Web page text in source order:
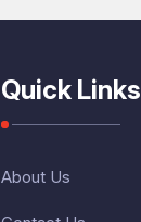
Quick Links
About Us